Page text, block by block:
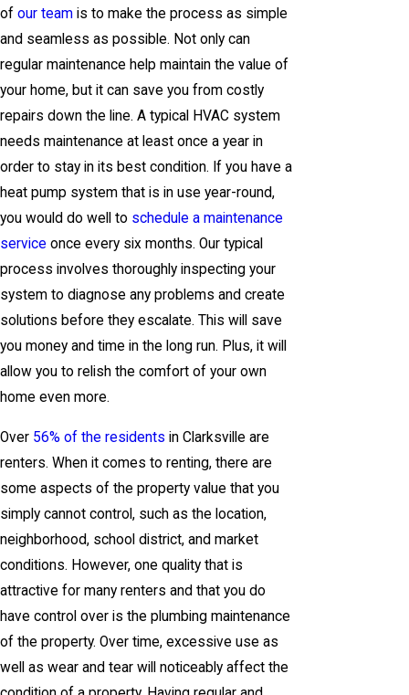
of our team is to make the process as simple
and seamless as possible. Not only can
regular maintenance help maintain the value of
your home, but it can save you from costly
repairs down the line. A typical HVAC system
needs maintenance at least once a year in
order to stay in its best condition. If you have a
heat pump system that is in use year-round,
you would do well to schedule a maintenance
service once every six months. Our typical
process involves thoroughly inspecting your
system to diagnose any problems and create
solutions before they escalate. This will save
you money and time in the long run. Plus, it will
allow you to relish the comfort of your own
home even more.
Over 56% of the residents in Clarksville are
renters. When it comes to renting, there are
some aspects of the property value that you
simply cannot control, such as the location,
neighborhood, school district, and market
conditions. However, one quality that is
attractive for many renters and that you do
have control over is the plumbing maintenance
of the property. Over time, excessive use as
well as wear and tear will noticeably affect the